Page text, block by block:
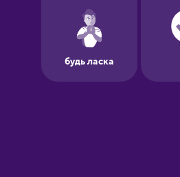
German
Greek